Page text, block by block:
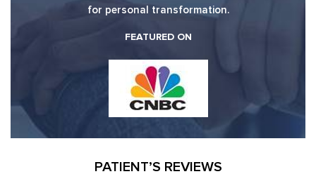
for personal transformation.
FEATURED ON
PATIENT’S REVIEWS